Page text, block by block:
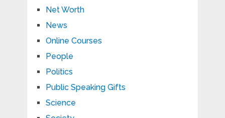
Net Worth
News
Online Courses
People
Politics
Public Speaking Gifts
Science